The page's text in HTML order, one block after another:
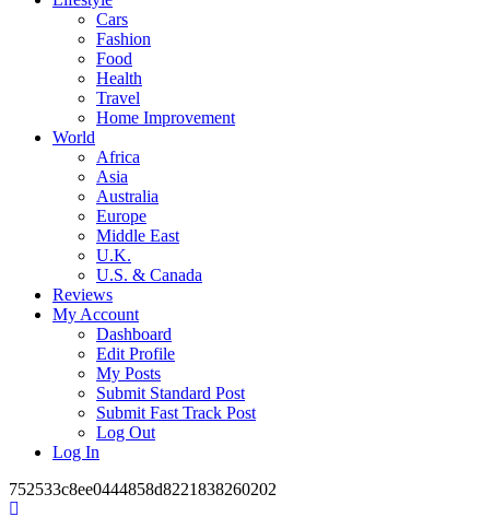
Cars
Fashion
Food
Health
Travel
Home Improvement
World
Africa
Asia
Australia
Europe
Middle East
U.K.
U.S. & Canada
Reviews
My Account
Dashboard
Edit Profile
My Posts
Submit Standard Post
Submit Fast Track Post
Log Out
Log In
752533c8ee0444858d8221838260202